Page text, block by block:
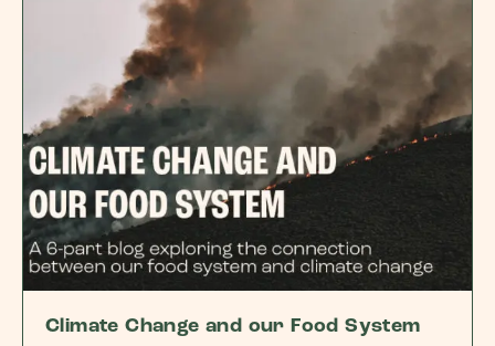
Climate Change and our Food System